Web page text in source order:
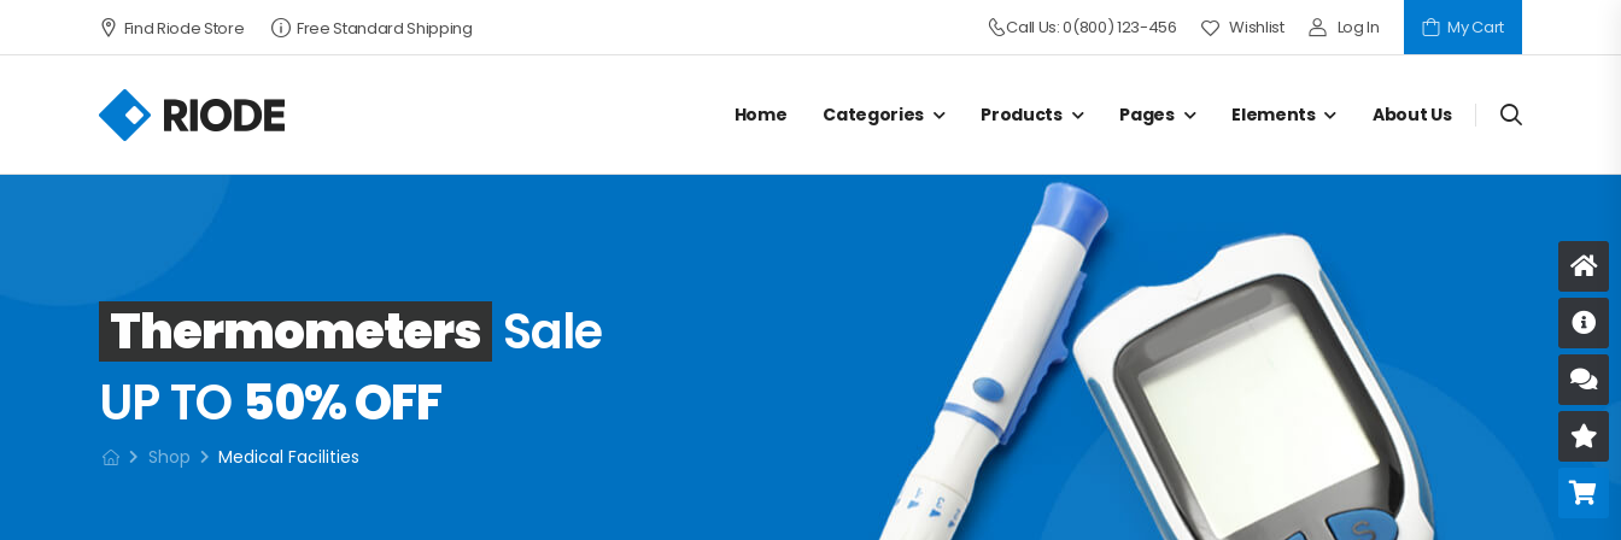
Find Riode Store Free Standard Shipping Call Us: 0(800) 123-456 Wishlist Log In My Cart
Home Categories Products Pages Elements About Us
Thermometers Sale
UP TO 50% OFF
Shop Medical Facilities